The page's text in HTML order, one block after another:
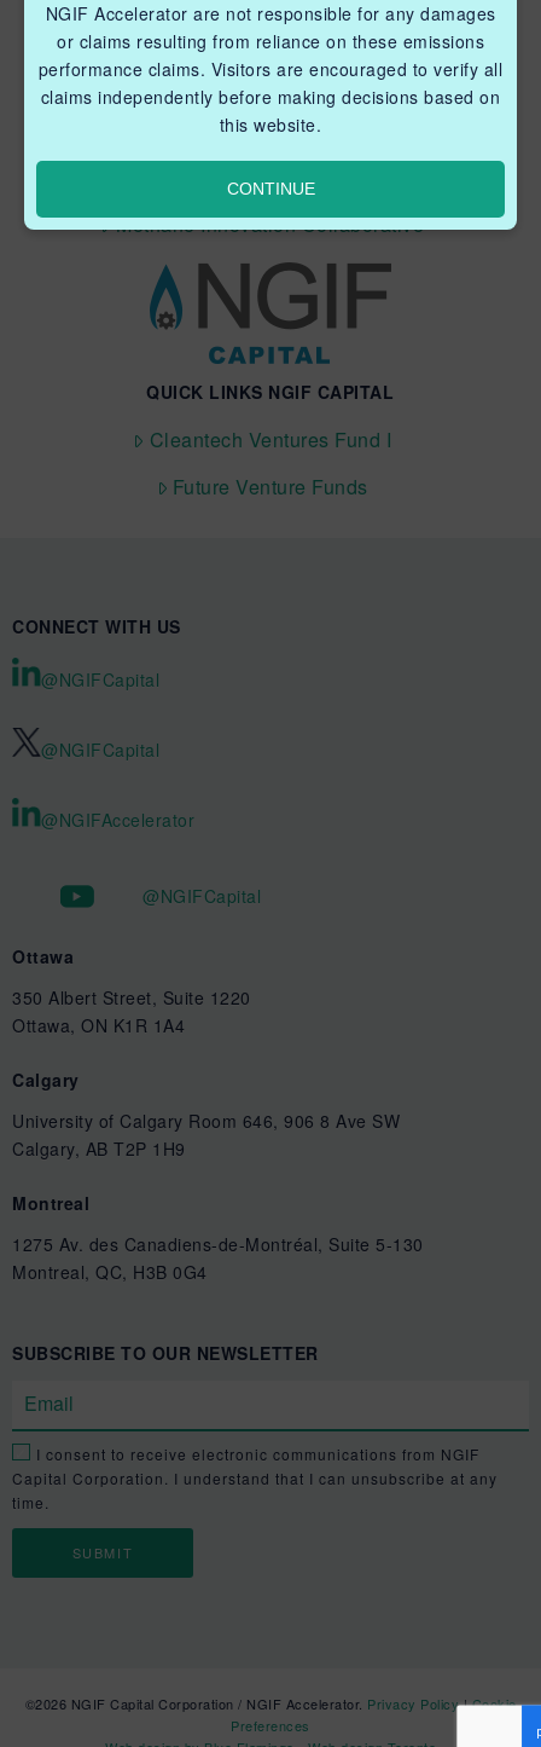
QUICK LINKS NGIF ACCELERATOR
Industry Grants Program
Methane Reduction Demonstration Program
Methane Innovation Collaborative
QUICK LINKS NGIF CAPITAL
Cleantech Ventures Fund I
Future Venture Funds
CONNECT WITH US
@NGIFCapital
@NGIFCapital
@NGIFAccelerator
@NGIFCapital
Ottawa
350 Albert Street, Suite 1220
Ottawa, ON K1R 1A4
Calgary
University of Calgary Room 646, 906 8 Ave SW
Calgary, AB T2P 1H9
Montreal
1275 Av. des Canadiens-de-Montréal, Suite 5-130
Montreal, QC, H3B 0G4
SUBSCRIBE TO OUR NEWSLETTER
I consent to receive electronic communications from NGIF
Capital Corporation. I understand that I can unsubscribe at any
time.
©2026 NGIF Capital Corporation / NGIF Accelerator. Privacy Policy|Cookie
Preferences
NGIF Accelerator are not responsible for any damages
or claims resulting from reliance on these emissions
performance claims. Visitors are encouraged to verify all
claims independently before making decisions based on
this website.
CONTINUE